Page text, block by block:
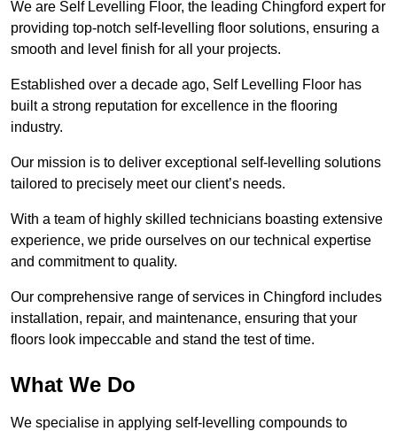
We are Self Levelling Floor, the leading Chingford expert for
providing top-notch self-levelling floor solutions, ensuring a
smooth and level finish for all your projects.
Established over a decade ago, Self Levelling Floor has
built a strong reputation for excellence in the flooring
industry.
Our mission is to deliver exceptional self-levelling solutions
tailored to precisely meet our client’s needs.
With a team of highly skilled technicians boasting extensive
experience, we pride ourselves on our technical expertise
and commitment to quality.
Our comprehensive range of services in Chingford includes
installation, repair, and maintenance, ensuring that your
floors look impeccable and stand the test of time.
What We Do
We specialise in applying self-levelling compounds to